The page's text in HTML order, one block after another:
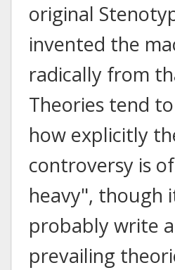
original
invented the
radically from
Theories tend
how explicitly
controversy is
heavy", though
probably write
prevailing